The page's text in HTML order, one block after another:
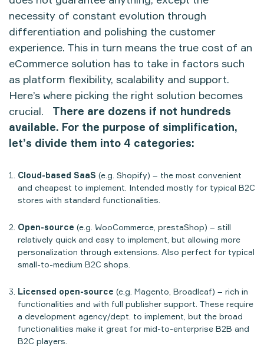
necessity of constant evolution through
differentiation and polishing the customer
experience. This in turn means the true cost of an
eCommerce solution has to take in factors such
as platform flexibility, scalability and support.
Here’s where picking the right solution becomes
crucial. There are dozens if not hundreds
available. For the purpose of simplification,
let’s divide them into 4 categories:
Cloud-based SaaS (e.g. Shopify) – the most convenient
and cheapest to implement. Intended mostly for typical B2C
stores with standard functionalities.
Open-source (e.g. WooCommerce, prestaShop) – still
relatively quick and easy to implement, but allowing more
personalization through extensions. Also perfect for typical
small-to-medium B2C shops.
Licensed open-source (e.g. Magento, Broadleaf) – rich in
functionalities and with full publisher support. These require
a development agency/dept. to implement, but the broad
functionalities make it great for mid-to-enterprise B2B and
B2C players.